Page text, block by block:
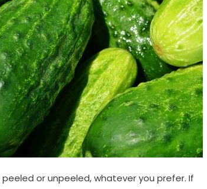
or unpeeled, whatever you prefer. If